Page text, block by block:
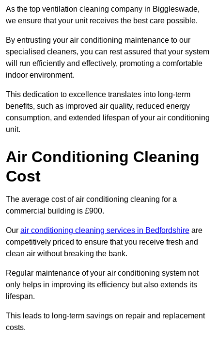
As the top ventilation cleaning company in Biggleswade,
we ensure that your unit receives the best care possible.
By entrusting your air conditioning maintenance to our
specialised cleaners, you can rest assured that your system
will run efficiently and effectively, promoting a comfortable
indoor environment.
This dedication to excellence translates into long-term
benefits, such as improved air quality, reduced energy
consumption, and extended lifespan of your air conditioning
unit.
Air Conditioning Cleaning
Cost
The average cost of air conditioning cleaning for a
commercial building is £900.
Our air conditioning cleaning services in Bedfordshire are
competitively priced to ensure that you receive fresh and
clean air without breaking the bank.
Regular maintenance of your air conditioning system not
only helps in improving its efficiency but also extends its
lifespan.
This leads to long-term savings on repair and replacement
costs.